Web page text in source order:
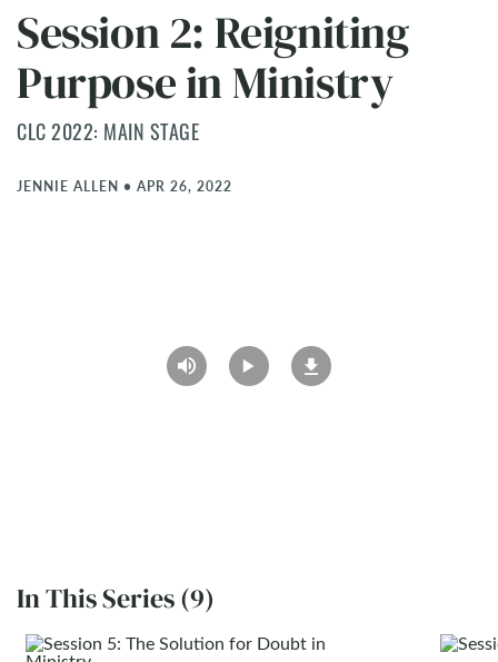
Session 2: Reigniting
Purpose in Ministry
CLC 2022: MAIN STAGE
JENNIE ALLEN • APR 26, 2022
In This Series (9)